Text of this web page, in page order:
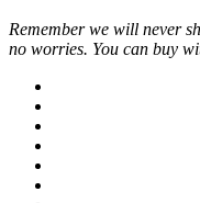
Remember we will never
no worries. You can buy